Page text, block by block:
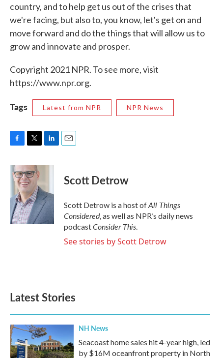
country, and to help get us out of the crises that
we're facing, but also to, you know, let's get on and
move forward and do the things that will allow us to
grow and innovate and prosper.
Copyright 2021 NPR. To see more, visit
https://www.npr.org.
Tags Latest from NPR NPR News
F
c
e
o
k
T
i
t
t
e
r
L
n
d
I
n
E
Scott Detrow
Scott Detrow is a host ofAll Things
Considered, as well as NPR’s daily news
podcastConsider This
See stories by Scott Detrow
Latest Stories
NH News
Seacoast home sales hit 4-year high, led
by $16M oceanfront property in North